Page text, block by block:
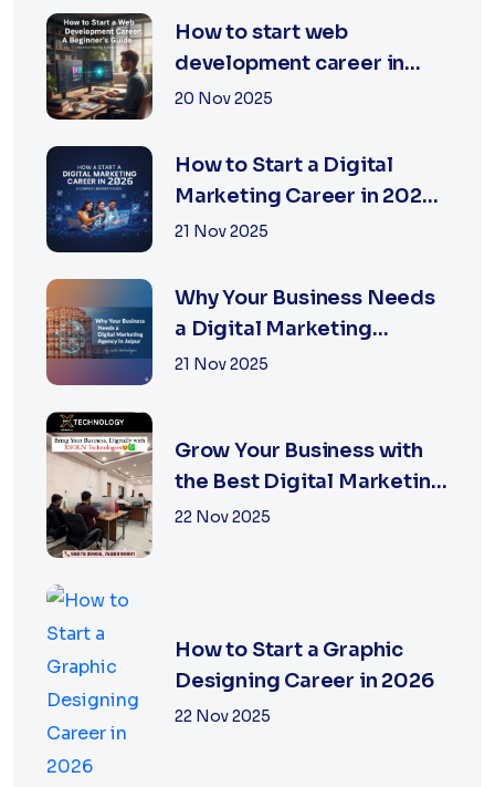
How to start web
development career in
jaipur 2026
20 Nov 2025
How to Start a Digital
Marketing Career in 2026:
A Complete Beginner’s
21 Nov 2025
Why Your Business Needs
a Digital Marketing
Agency in Jaipur
21 Nov 2025
Grow Your Business with
the Best Digital Marketing
Services in Jaipur
22 Nov 2025
How to Start a Graphic
Designing Career in 2026
22 Nov 2025